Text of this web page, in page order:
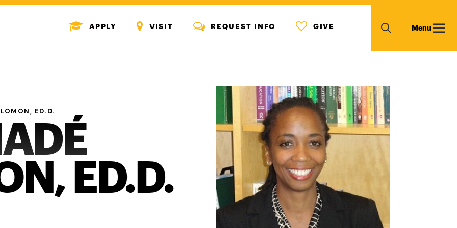
MENU
ICON
APPLY
MENU
ICON
VISIT
MENU
ICON
REQUEST INFO
MENU
ICON
GIVE
Main
navigation
Search
Menu
ED.D.
ED.D.